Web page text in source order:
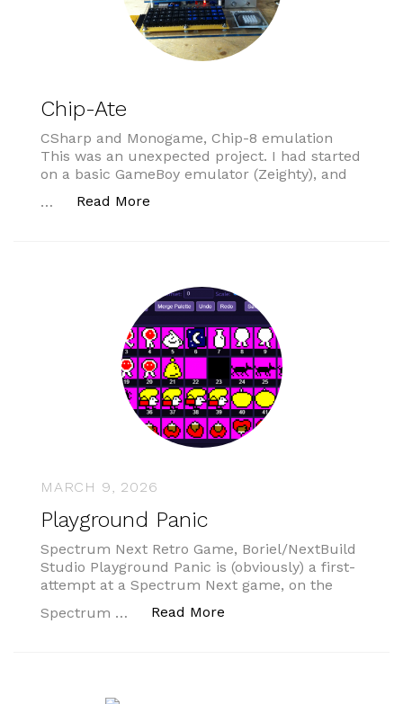
Chip-Ate
CSharp and Monogame, Chip-8 emulation
This was an unexpected project. I had started
on a basic GameBoy emulator (Zeighty), and
…
Read More
MARCH 9, 2026
Playground Panic
Spectrum Next Retro Game, Boriel/NextBuild
Studio Playground Panic is (obviously) a first-
attempt at a Spectrum Next game, on the
Spectrum …
Read More